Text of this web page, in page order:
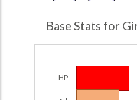
Base Stats for
HP
Team Builder